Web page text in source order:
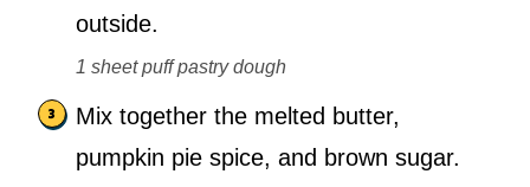
outside.
1 sheet puff pastry dough
Mix together the melted butter,
pumpkin pie spice, and brown sugar.